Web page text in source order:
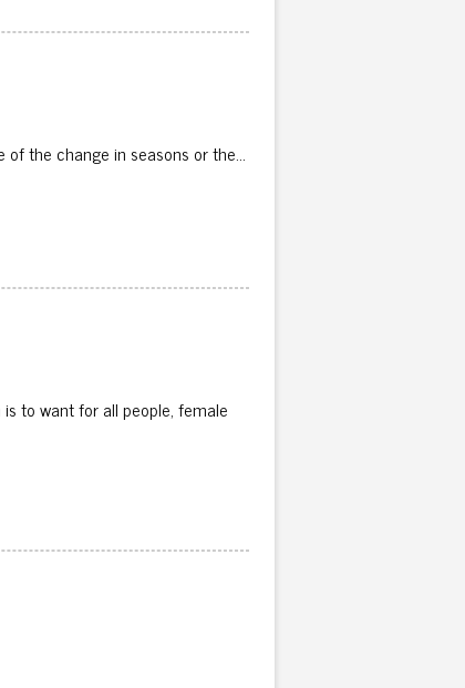
of the change in seasons or the…
to want for all people, female